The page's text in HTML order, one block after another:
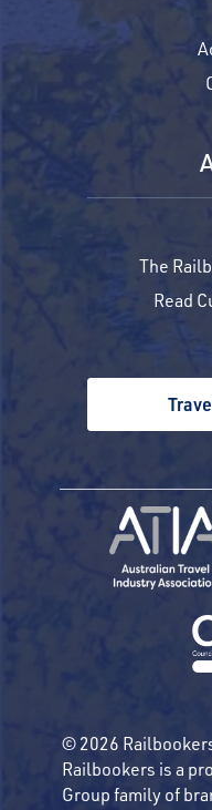
The
Read
© 2026
Railbookers is a
Group family of